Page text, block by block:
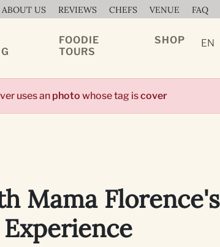
ABOUT US REVIEWS CHEFS VENUE FAQ
FOODIE
TOURS
SHOP EN
uses an photo whose tag iscover
Mama
Experience